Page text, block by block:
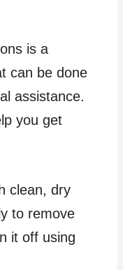
is a
can be done
assistance.
you get
clean, dry
to remove
it off using